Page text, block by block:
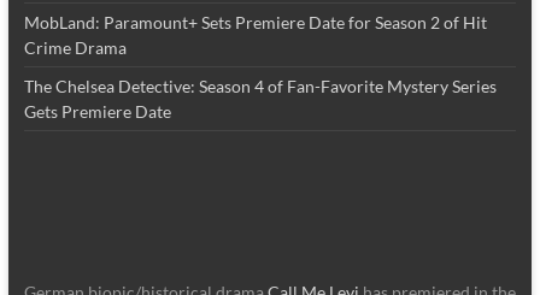
MobLand: Paramount+ Sets Premiere Date for Season 2 of Hit
Crime Drama
The Chelsea Detective: Season 4 of Fan-Favorite Mystery Series
Gets Premiere Date